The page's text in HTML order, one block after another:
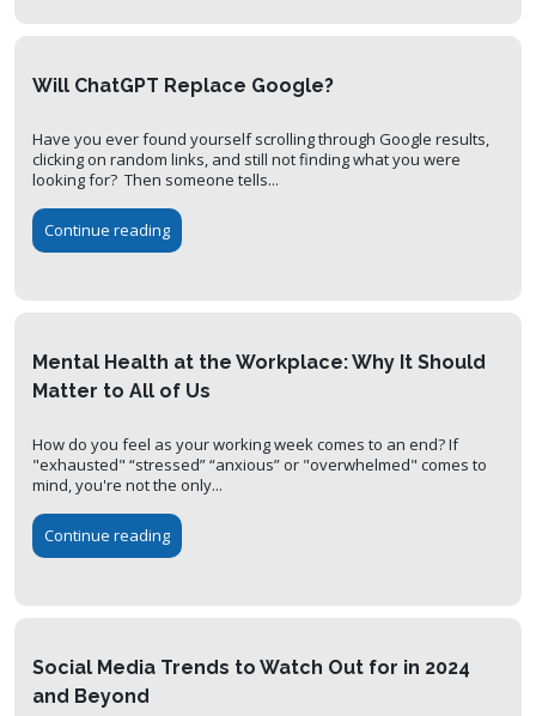
Will ChatGPT Replace Google?
Have you ever found yourself scrolling through Google results,
clicking on random links, and still not finding what you were
looking for? Then someone tells...
Continue reading
Mental Health at the Workplace: Why It Should
Matter to All of Us
How do you feel as your working week comes to an end? If
"exhausted" “stressed” “anxious” or "overwhelmed" comes to
mind, you're not the only...
Continue reading
Social Media Trends to Watch Out for in 2024
and Beyond